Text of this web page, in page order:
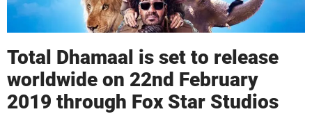
Total Dhamaal is set to release
worldwide on 22nd February
2019 through Fox Star Studios